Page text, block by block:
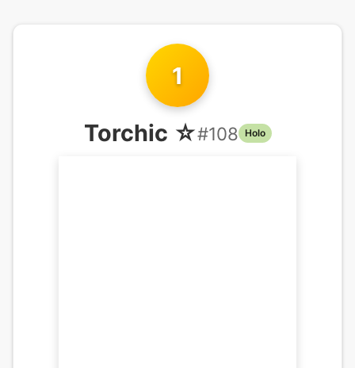
1
Torchic ☆#108 Holo